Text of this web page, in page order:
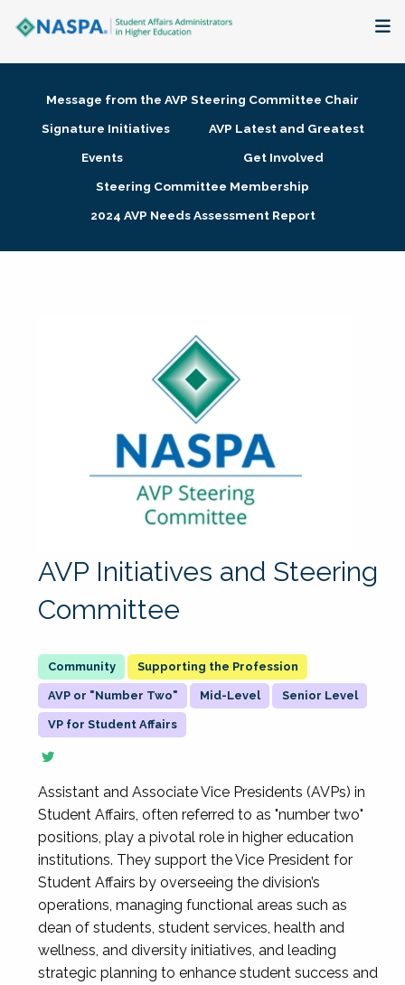
Membership + Communities
Research + Publications
Message from the AVP Steering Committee Chair
Signature Initiatives
AVP Latest and Greatest
Events
Get Involved
Steering Committee Membership
2024 AVP Needs Assessment Report
AVP Initiatives and Steering
Committee
Supporting the Profession
AVP or "Number Two" Mid-Level Senior Level
VP for Student Affairs
Assistant and Associate Vice Presidents (AVPs) in
Student Affairs, often referred to as "number two"
positions, play a pivotal role in higher education
institutions. They support the Vice President for
Student Affairs by overseeing the division’s
operations, managing functional areas such as
dean of students, student services, health and
wellness, and diversity initiatives, and leading
strategic planning to enhance student success and